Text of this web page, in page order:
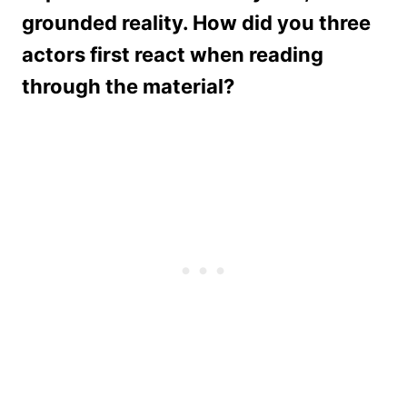
grounded reality. How did you three
actors first react when reading
through the material?